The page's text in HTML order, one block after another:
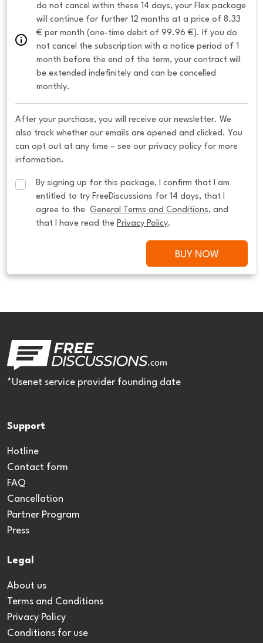
do not cancel within these 14 days, your Flex package
will continue for further 12 months at a price of 8.33
€ per month (one-time debit of 99.96 €). If you do
not cancel the subscription with a notice period of 1
month before the end of the term, your contract will
be extended indefinitely and can be cancelled
monthly.
After your purchase, you will receive our newsletter. We
also track whether our emails are opened and clicked. You
can opt out at any time – see our privacy policy for more
information.
By signing up for this package, I confirm that I am
entitled to try FreeDiscussions for 14 days, that I
agree to the General Terms and Conditions, and
that I have read the Privacy Policy.
BUY NOW
*Usenet service provider founding date
Support
Hotline
Contact form
FAQ
Cancellation
Partner Program
Press
Legal
About us
Terms and Conditions
Privacy Policy
Conditions for use